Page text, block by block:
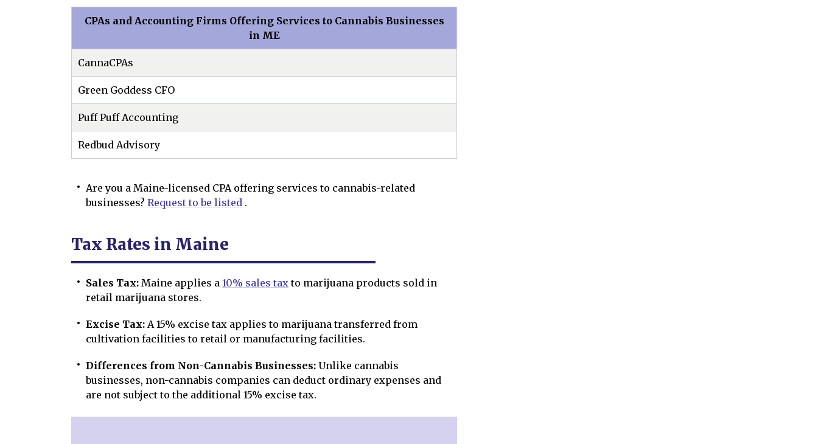
CPAs and Accounting Firms Offering Services to Cannabis Businesses
in ME
CannaCPAs
Green Goddess CFO
Puff Puff Accounting
Redbud Advisory
Are you a Maine-licensed CPA offering services to cannabis-related
businesses? Request to be listed .
Tax Rates in Maine
Sales Tax: Maine applies a 10% sales taxto marijuana products sold in
retail marijuana stores.
Excise Tax: A 15% excise tax applies to marijuana transferred from
cultivation facilities to retail or manufacturing facilities.
Differences from Non-Cannabis Businesses: Unlike cannabis
businesses, non-cannabis companies can deduct ordinary expenses and
are not subject to the additional 15% excise tax.